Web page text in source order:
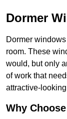
Dormer
Dormer
room. These
would, but only
of work that
attractive-
Why